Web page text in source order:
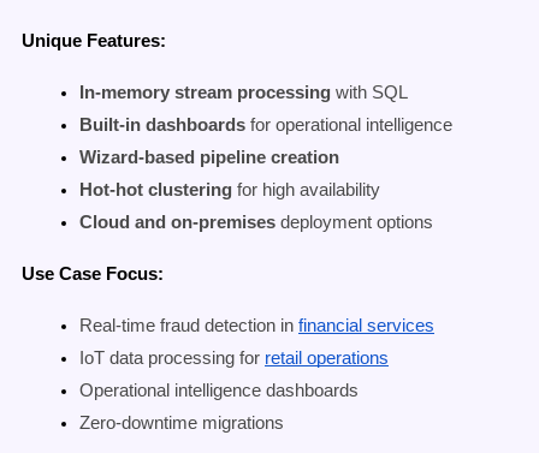
Unique Features:
In-memory stream processing with SQL
Built-in dashboards for operational intelligence
Wizard-based pipeline creation
Hot-hot clustering for high availability
Cloud and on-premises deployment options
Use Case Focus:
Real-time fraud detection in financial services
IoT data processing for retail operations
Operational intelligence dashboards
Zero-downtime migrations